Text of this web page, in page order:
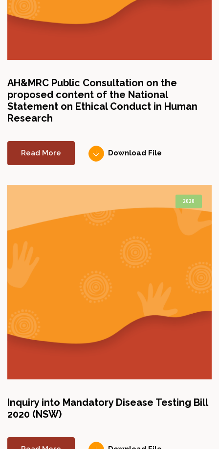
AH&MRC Public Consultation on the
proposed content of the National
Statement on Ethical Conduct in Human
Research
Read More Download File
2020
Inquiry into Mandatory Disease Testing Bill
2020 (NSW)